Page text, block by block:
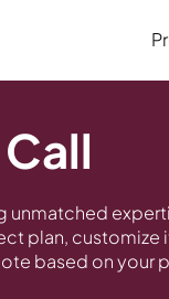
unmatched
plan, customize
based on your